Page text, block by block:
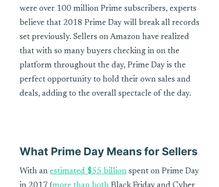
were over 100 million Prime subscribers, experts
believe that 2018 Prime Day will break all records
set previously. Sellers on Amazon have realized
that with so many buyers checking in on the
platform throughout the day, Prime Day is the
perfect opportunity to hold their own sales and
deals, adding to the overall spectacle of the day.
What Prime Day Means for Sellers
With an estimated $55 billion spent on Prime Day